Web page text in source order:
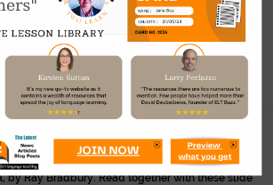
technology literature advanced reading
short story transcript
public
Filesize: 386.28 KB Downloads: 58
- The Pedestrian.pptx
short story about a technology
by Ray Bradbury. Read together with these slide